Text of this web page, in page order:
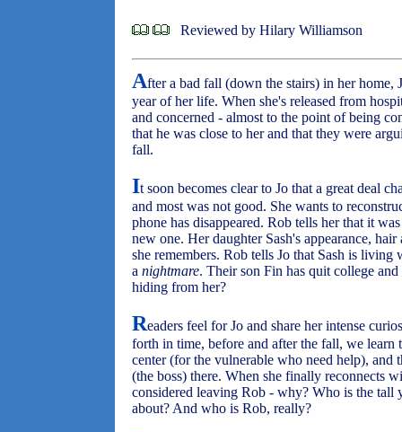
Reviewed by Hilary Williamson
After a bad fall (down the stairs) in her home,
year of her life. When she's released from
and concerned - almost to the point of being
that he was close to her and that they were
fall.
It soon becomes clear to Jo that a great deal
and most was not good. She wants to
phone has disappeared. Rob tells her that it
new one. Her daughter Sash's appearance,
she remembers. Rob tells Jo that Sash is
a nightmare. Their son Fin has quit college
hiding from her?
Readers feel for Jo and share her intense
forth in time, before and after the fall, we learn
center (for the vulnerable who need help), and
(the boss) there. When she finally reconnects
considered leaving Rob - why? Who is the tall
about? And who is Rob, really?